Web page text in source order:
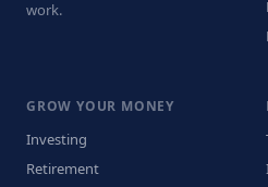
work.
GROW YOUR MONEY
Investing
Retirement